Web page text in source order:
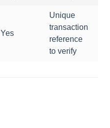
Yes
Unique
transaction
reference
to verify